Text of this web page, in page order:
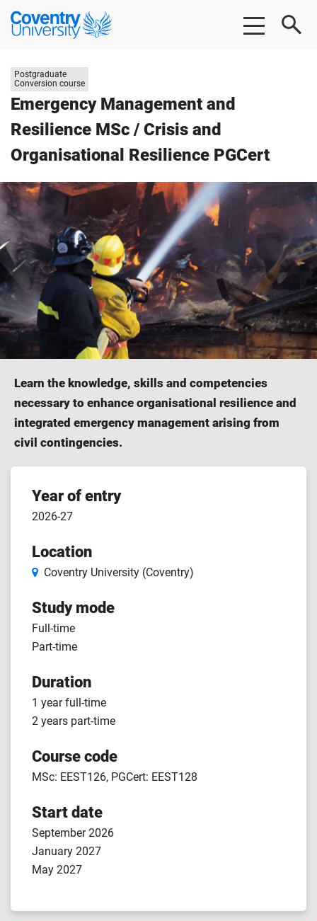
Skip
Skip
Coventry
University
Emergency Management and
Resilience MSc / Crisis and
Organisational Resilience PGCert
Study
level:
Postgraduate
Conversion course
Learn the knowledge, skills and competencies
necessary to enhance organisational resilience and
integrated emergency management arising from
civil contingencies.
Course
features
Year of entry
2026-27
Location
Coventry University (Coventry)
Study mode
Full-time
Part-time
Duration
1 year full-time
2 years part-time
Course code
MSc: EEST126, PGCert: EEST128
Start date
September 2026
January 2027
May 2027